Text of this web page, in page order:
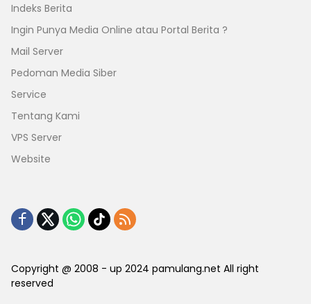
Indeks Berita
Ingin Punya Media Online atau Portal Berita ?
Mail Server
Pedoman Media Siber
Service
Tentang Kami
VPS Server
Website
Copyright @ 2008 - up 2024 pamulang.net All right
reserved